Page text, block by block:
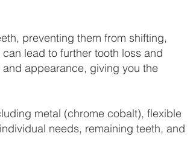
preventing them from shifting,
lead to further tooth loss and
appearance, giving you the
metal (chrome cobalt), flexible
needs, remaining teeth, and